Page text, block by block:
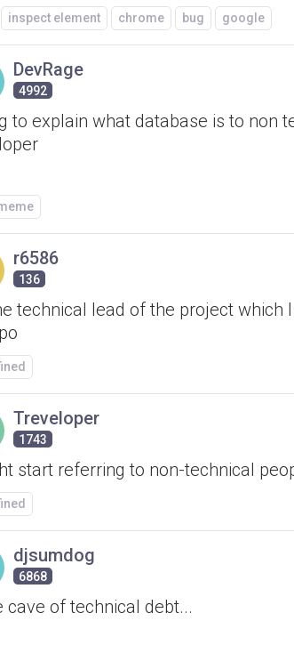
inspect element chrome bug google
DevRage
4992
to explain what database is to non
r6586
136
technical lead of the project which
Treveloper
1743
start referring to non-technical
djsumdog
6868
cave of technical debt...